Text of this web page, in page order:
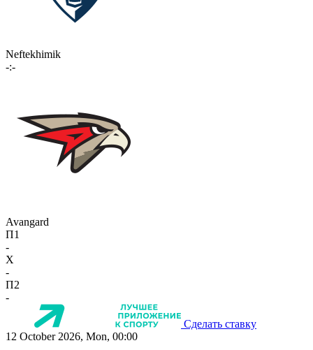
Neftekhimik
-:-
Avangard
П1
-
X
-
П2
-
Сделать ставку
12 October 2026, Mon, 00:00